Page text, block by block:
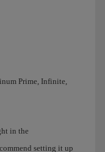
Prime, Infinite,
in the
setting it up